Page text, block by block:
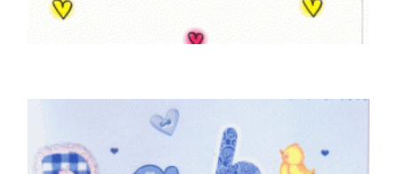
I’ve Arrived! Yipee!
£
SELECT OPTIONS